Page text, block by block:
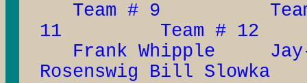
Team # 9
11 Team # 12
Frank Whipple
Rosenswig Bill Slowka